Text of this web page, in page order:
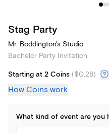
Stag Party
Mr. Boddington's Studio
Bachelor Party Invitation
Starting at 2 Coins ($0.28)
How Coins work
What kind of event are you